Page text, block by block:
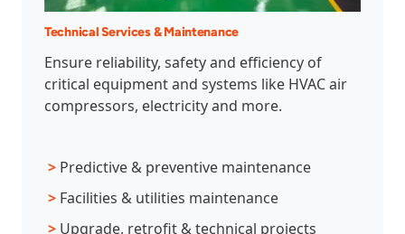
Technical Services & Maintenance
Ensure reliability, safety and efficiency of
critical equipment and systems like HVAC air
compressors, electricity and more.
> Predictive & preventive maintenance
> Facilities & utilities maintenance
> Upgrade, retrofit & technical projects